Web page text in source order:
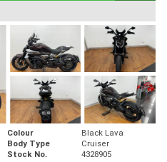
Colour
Black Lava
Body Type
Cruiser
Stock No. 4328905